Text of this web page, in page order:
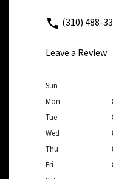
(310) 488-
Leave a Review
Sun
Mon
Tue
Wed
Thu
Fri